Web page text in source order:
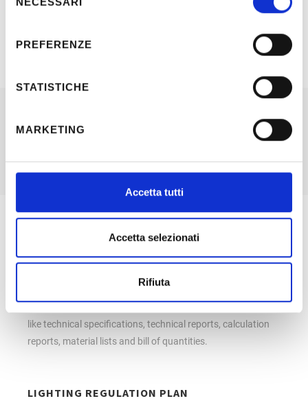
del
PREFERENZE
STATISTICHE
MARKETING
Accetta tutti
Accetta selezionati
Rifiuta
Other working areas and skills:
SYSTEMS DESIGN
from preliminary design to construction design following
like technical specifications, technical reports, calculation
reports, material lists and bill of quantities.
LIGHTING REGULATION PLAN